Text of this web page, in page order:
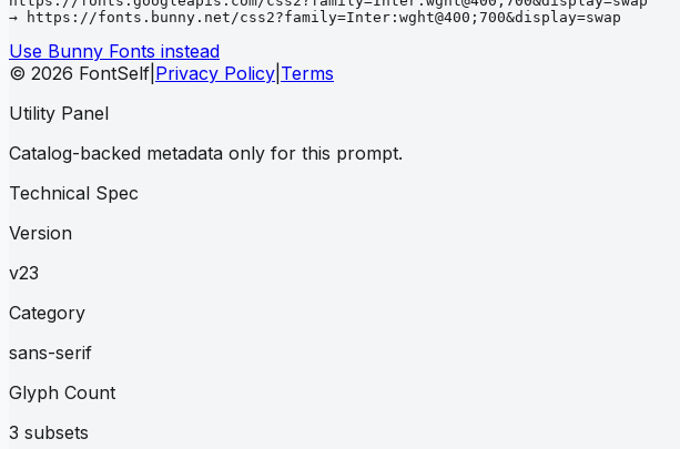
→ https://fonts.bunny.net/css2?family=Inter:wght@400;700&display=swap
Use Bunny Fonts instead
© 2026 FontSelf Privacy Policy Terms
Utility Panel
Catalog-backed metadata only for this prompt.
Technical Spec
Version
v23
Category
sans-serif
Glyph Count
3 subsets